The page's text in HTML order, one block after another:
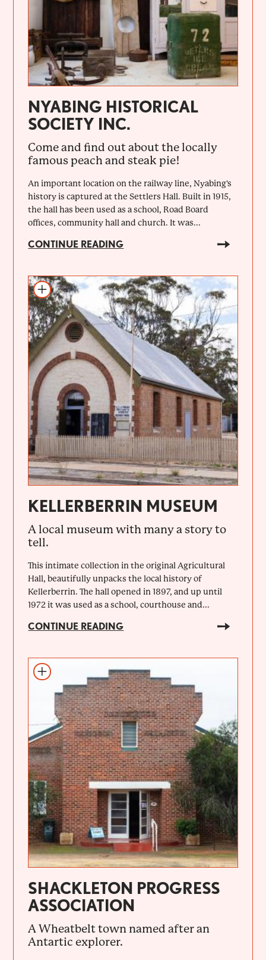
NYABING HISTORICAL
SOCIETY INC.
Come and find out about the locally
famous peach and steak pie!
An important location on the railway line, Nyabing's
history is captured at the Settlers Hall. Built in 1915,
the hall has been used as a school, Road Board
offices, community hall and church. It was...
CONTINUE READING
KELLERBERRIN MUSEUM
A local museum with many a story to
tell.
This intimate collection in the original Agricultural
Hall, beautifully unpacks the local history of
Kellerberrin. The hall opened in 1897, and up until
1972 it was used as a school, courthouse and...
CONTINUE READING
SHACKLETON PROGRESS
ASSOCIATION
A Wheatbelt town named after an
Antartic explorer.